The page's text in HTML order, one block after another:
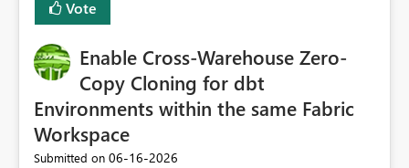
Vote
Enable Cross-Warehouse Zero-
Copy Cloning for dbt
Environments within the same Fabric
Workspace
Submitted on ‎06-16-2026